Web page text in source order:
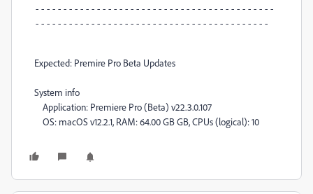
-------------------------------------------
------------------------------------------
Expected: Premire Pro Beta Updates
System info
Application: Premiere Pro (Beta) v22.3.0.107
OS: macOS v12.2.1, RAM: 64.00 GB GB, CPUs (logical): 10